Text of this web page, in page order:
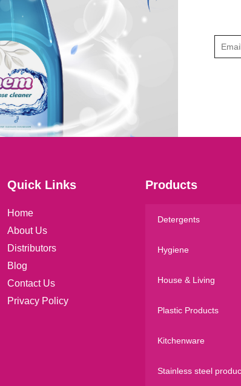
m
Quick Links
Home
About Us
Distributors
Blog
Contact Us
Privacy Policy
Products
Detergents
Hygiene
House & Living
Plastic Products
Kitchenware
Stainless steel